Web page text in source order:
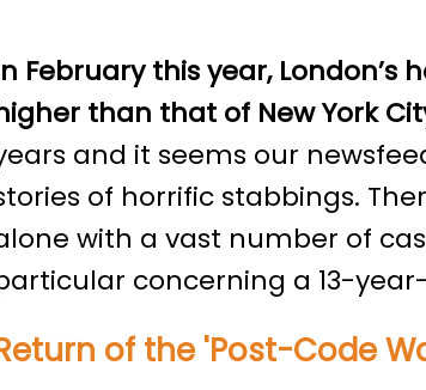
February this year,
than that of New York
and it seems our
of horrific stabbings.
with a vast number of
concerning a 13-
of the 'Post-Code